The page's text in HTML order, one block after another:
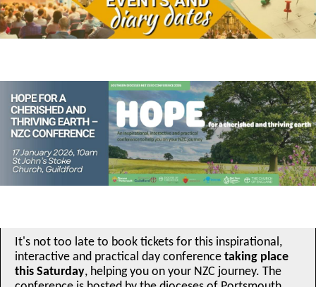
It's not too late to book tickets for this inspirational,
interactive and practical day conference taking place
this Saturday, helping you on your NZC journey. The